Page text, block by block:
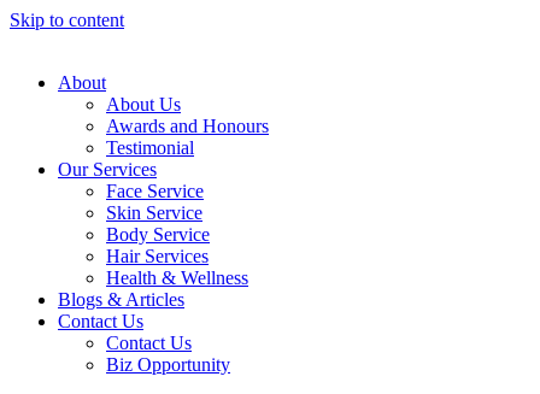
Skip to content
About
About Us
Awards and Honours
Testimonial
Our Services
Face Service
Skin Service
Body Service
Hair Services
Health & Wellness​
Blogs & Articles
Contact Us
Contact Us
Biz Opportunity